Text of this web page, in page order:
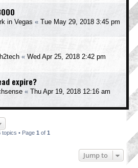
in Vegas « Tue May 29, 2018 3:45 pm
« Wed Apr 25, 2018 2:42 pm
expire?
« Thu Apr 19, 2018 12:16 am
topics • Page 1 of 1
Jump to